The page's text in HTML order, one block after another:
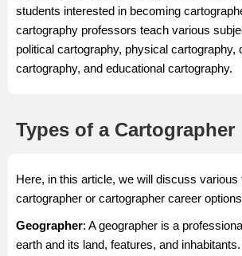
students interested in becoming
cartography professors teach various
political cartography, physical cartography,
cartography, and educational cartography.
Types of a Cartographer
Here, in this article, we will discuss various
cartographer or cartographer career
Geographer: A geographer is a
earth and its land, features, and